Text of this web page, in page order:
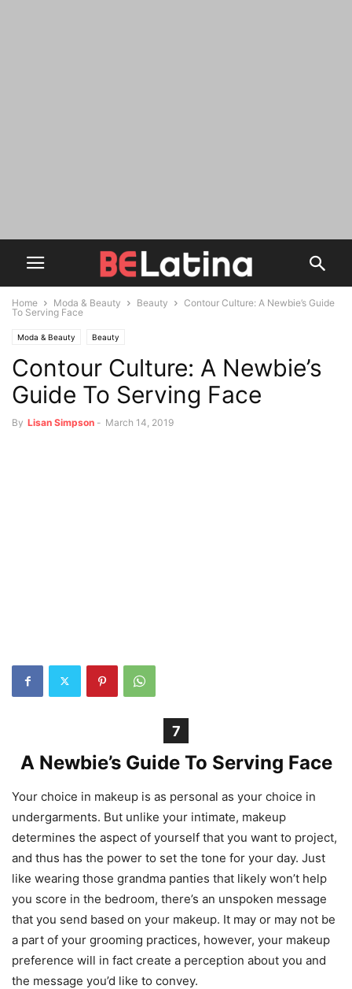
Home Moda & Beauty Beauty
Contour Culture: A Newbie’s Guide
To Serving Face
Moda & Beauty Beauty
Contour Culture: A Newbie’s
Guide To Serving Face
By Lisan Simpson - March 14, 2019
7
A Newbie’s Guide To Serving Face
Your choice in makeup is as personal as your choice in
undergarments. But unlike your intimate, makeup
determines the aspect of yourself that you want to project,
and thus has the power to set the tone for your day. Just
like wearing those grandma panties that likely won’t help
you score in the bedroom, there’s an unspoken message
that you send based on your makeup. It may or may not be
a part of your grooming practices, however, your makeup
preference will in fact create a perception about you and
the message you’d like to convey.